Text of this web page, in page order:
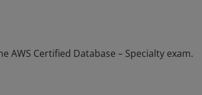
and nonrelational engines. Badge
engines and design solutions to improve
AWS Certified Database – Specialty exam.